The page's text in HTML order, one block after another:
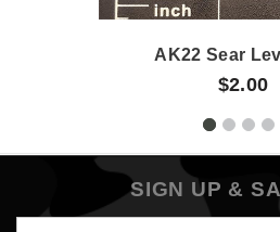
AK22 Sear
$2.00
SIGN UP &